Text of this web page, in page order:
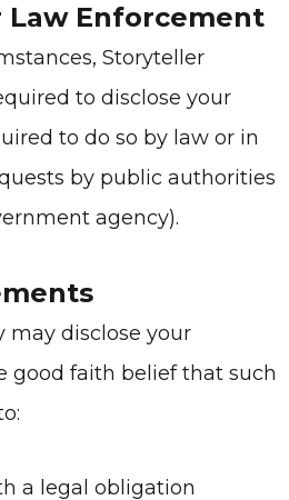
Law Enforcement
Storyteller
to disclose your
to do so by law or in
by public authorities
agency).
may disclose your
good faith belief that such
a legal obligation